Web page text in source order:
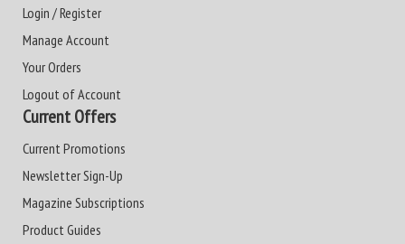
Login / Register
Manage Account
Your Orders
Logout of Account
Current Offers
Current Promotions
Newsletter Sign-Up
Magazine Subscriptions
Product Guides